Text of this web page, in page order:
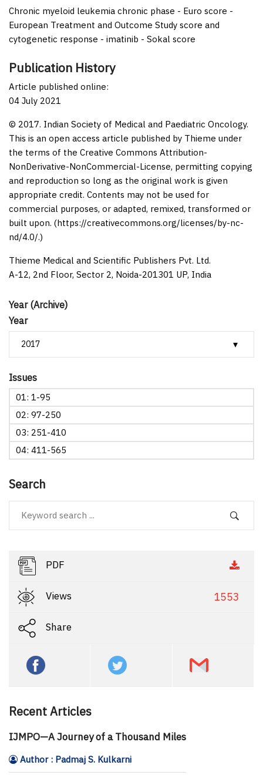
Year (Archive)
Year
Issues
01: 1-95
02: 97-250
03: 251-410
04: 411-565
Search
PDF
Views 1553
Share
Recent Articles
IJMPO—A Journey of a Thousand Miles
Author : Padmaj S. Kulkarni
Chronic myeloid leukemia chronic phase - Euro score -
European Treatment and Outcome Study score and
cytogenetic response - imatinib - Sokal score
Publication History
Article published online:
04 July 2021
© 2017. Indian Society of Medical and Paediatric Oncology.
This is an open access article published by Thieme under
the terms of the Creative Commons Attribution-
NonDerivative-NonCommercial-License, permitting copying
and reproduction so long as the original work is given
appropriate credit. Contents may not be used for
commercial purposes, or adapted, remixed, transformed or
built upon. (https://creativecommons.org/licenses/by-nc-
nd/4.0/.)
Thieme Medical and Scientific Publishers Pvt. Ltd.
A-12, 2nd Floor, Sector 2, Noida-201301 UP, India